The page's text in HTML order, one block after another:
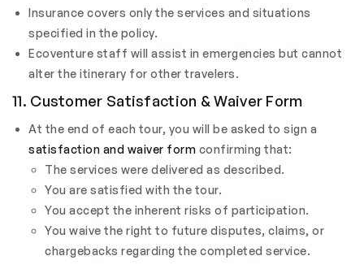
Insurance covers only the services and situations
specified in the policy.
Ecoventure staff will assist in emergencies but cannot
alter the itinerary for other travelers.
11. Customer Satisfaction & Waiver Form
At the end of each tour, you will be asked to sign a
satisfaction and waiver form confirming that:
The services were delivered as described.
You are satisfied with the tour.
You accept the inherent risks of participation.
You waive the right to future disputes, claims, or
chargebacks regarding the completed service.